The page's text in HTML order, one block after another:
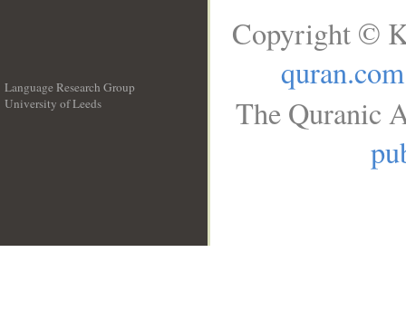
Language Research Group
University of Leeds
Copyright ©
quran.com
The Quranic